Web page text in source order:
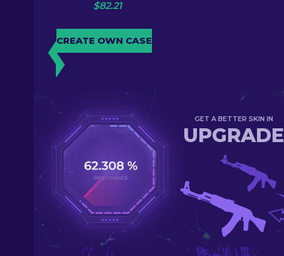
$82.21
CREATE OWN CASE
GET A BETTER SKIN IN
UPGRADE